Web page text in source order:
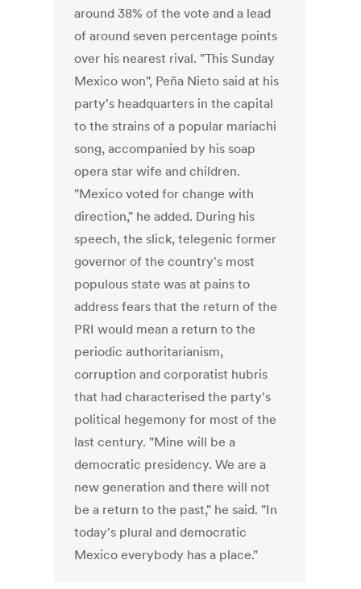
around 38% of the vote and a lead
of around seven percentage points
over his nearest rival. "This Sunday
Mexico won", Peña Nieto said at his
party's headquarters in the capital
to the strains of a popular mariachi
song, accompanied by his soap
opera star wife and children.
"Mexico voted for change with
direction," he added. During his
speech, the slick, telegenic former
governor of the country's most
populous state was at pains to
address fears that the return of the
PRI would mean a return to the
periodic authoritarianism,
corruption and corporatist hubris
that had characterised the party's
political hegemony for most of the
last century. "Mine will be a
democratic presidency. We are a
new generation and there will not
be a return to the past," he said. "In
today's plural and democratic
Mexico everybody has a place."